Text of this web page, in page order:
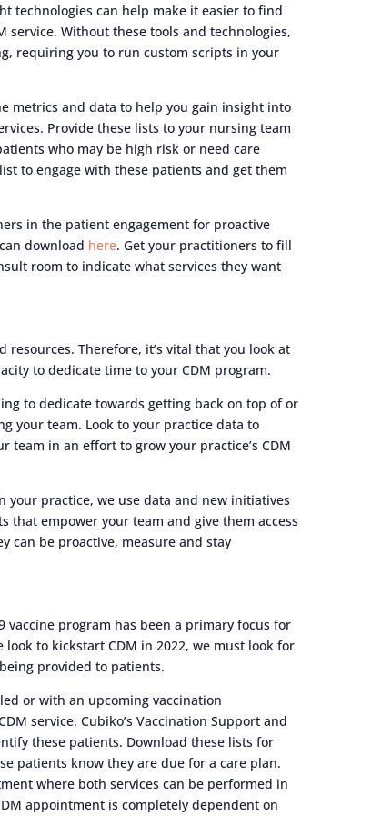
technologies can help make it easier to find
service. Without these tools and technologies,
requiring you to run custom scripts in your
metrics and data to help you gain insight into
Provide these lists to your nursing team
who may be high risk or need care
to engage with these patients and get them
in the patient engagement for proactive
download here. Get your practitioners to fill
room to indicate what services they want
resources. Therefore, it’s vital that you look at
to dedicate time to your CDM program.
to dedicate towards getting back on top of or
your team. Look to your practice data to
in an effort to grow your practice’s CDM
your practice, we use data and new initiatives
that empower your team and give them access
can be proactive, measure and stay
vaccine program has been a primary focus for
look to kickstart CDM in 2022, we must look for
provided to patients.
or with an upcoming vaccination
service. Cubiko’s Vaccination Support and
these patients. Download these lists for
patients know they are due for a care plan.
where both services can be performed in
appointment is completely dependent on